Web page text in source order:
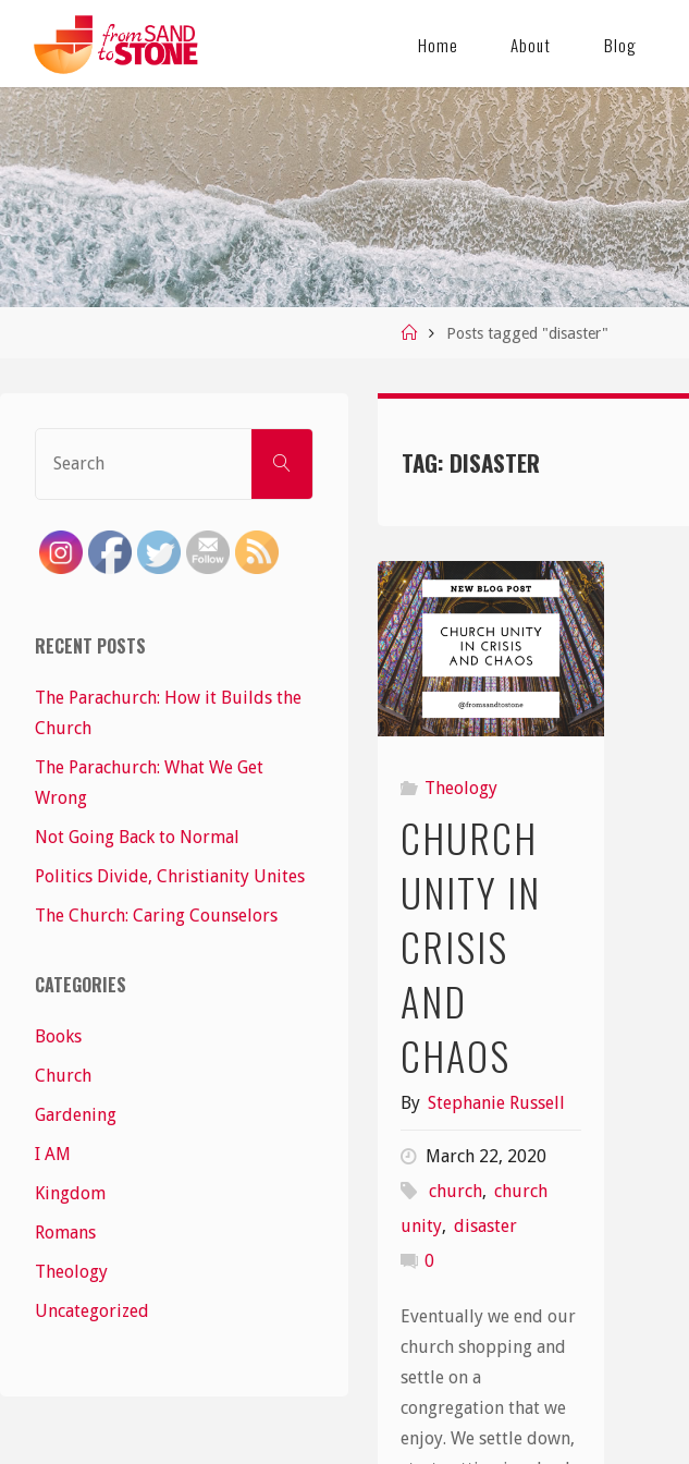
content
Home About Blog
HomePosts tagged "disaster"
TAG: DISASTER
Theology
CHURCH
UNITY IN
CRISIS
AND
CHAOS
By Stephanie Russell
March 22, 2020
church, church
unity, disaster
0
Eventually we end our
church shopping and
settle on a
congregation that we
enjoy. We settle down,
SEARCH
RECENT POSTS
The Parachurch: How it Builds the
Church
The Parachurch: What We Get
Wrong
Not Going Back to Normal
Politics Divide, Christianity Unites
The Church: Caring Counselors
CATEGORIES
Books
Church
Gardening
I AM
Kingdom
Romans
Theology
Uncategorized